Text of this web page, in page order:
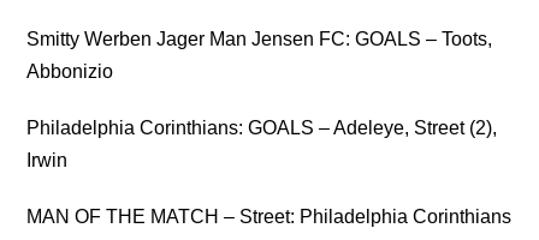
Smitty Werben Jager Man Jensen FC: GOALS – Toots,
Abbonizio
Philadelphia Corinthians: GOALS – Adeleye, Street (2),
Irwin
MAN OF THE MATCH – Street: Philadelphia Corinthians